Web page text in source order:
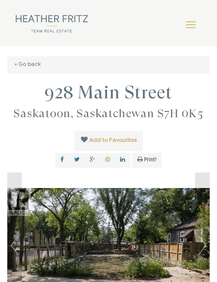
« Go back
928 Main Street
Saskatoon, Saskatchewan S7H 0K5
Add to Favourites
Print!